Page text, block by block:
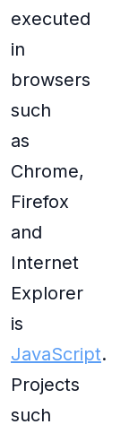
executed
in
browsers
such
as
Chrome,
Firefox
and
Internet
Explorer
is
JavaScript.
Projects
such